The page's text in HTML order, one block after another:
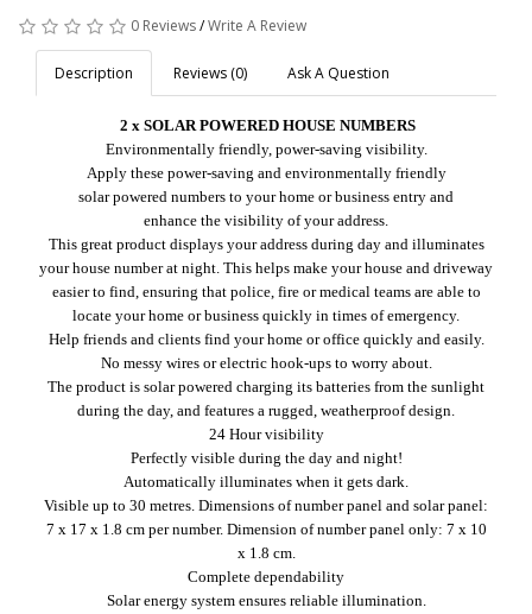
0 Reviews/Write A Review
Description Reviews (0) Ask A Question
2 x SOLAR POWERED HOUSE NUMBERS
Environmentally friendly, power-saving visibility.
Apply these power-saving and environmentally friendly
solar powered numbers to your home or business entry and
enhance the visibility of your address.
This great product displays your address during day and illuminates
your house number at night. This helps make your house and driveway
easier to find, ensuring that police, fire or medical teams are able to
locate your home or business quickly in times of emergency.
Help friends and clients find your home or office quickly and easily.
No messy wires or electric hook-ups to worry about.
The product is solar powered charging its batteries from the sunlight
during the day, and features a rugged, weatherproof design.
24 Hour visibility
Perfectly visible during the day and night!
Automatically illuminates when it gets dark.
Visible up to 30 metres. Dimensions of number panel and solar panel:
7 x 17 x 1.8 cm per number. Dimension of number panel only: 7 x 10
x 1.8 cm.
Complete dependability
Solar energy system ensures reliable illumination.